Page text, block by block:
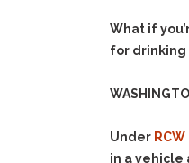
What if
for drinking
Under
in a vehicle